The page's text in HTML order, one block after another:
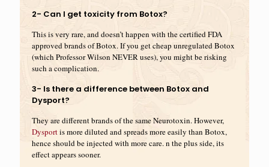
2- Can I get toxicity from Botox?
This is very rare, and doesn’t happen with the certified FDA
approved brands of Botox. If you get cheap unregulated Botox
(which Professor Wilson NEVER uses), you might be risking
such a complication.
3- Is there a difference between Botox and
Dysport?
They are different brands of the same Neurotoxin. However,
Dysportis more diluted and spreads more easily than Botox,
hence should be injected with more care. n the plus side, its
effect appears sooner.